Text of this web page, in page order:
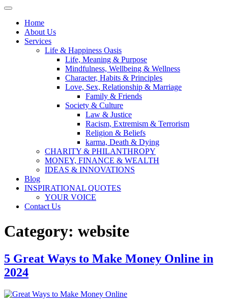
Home
About Us
Services
Life & Happiness Oasis
Life, Meaning & Purpose
Mindfulness, Wellbeing & Wellness
Character, Habits & Principles
Love, Sex, Relationship & Marriage
Family & Friends
Society & Culture
Law & Justice
Racism, Extremism & Terrorism
Religion & Beliefs
karma, Death & Dying
CHARITY & PHILANTHROPY
MONEY, FINANCE & WEALTH
IDEAS & INNOVATIONS
Blog
INSPIRATIONAL QUOTES
YOUR VOICE
Contact Us
Category: website
5 Great Ways to Make Money Online in
2024